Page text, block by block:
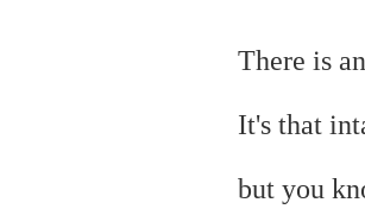
There is
It's that
but you